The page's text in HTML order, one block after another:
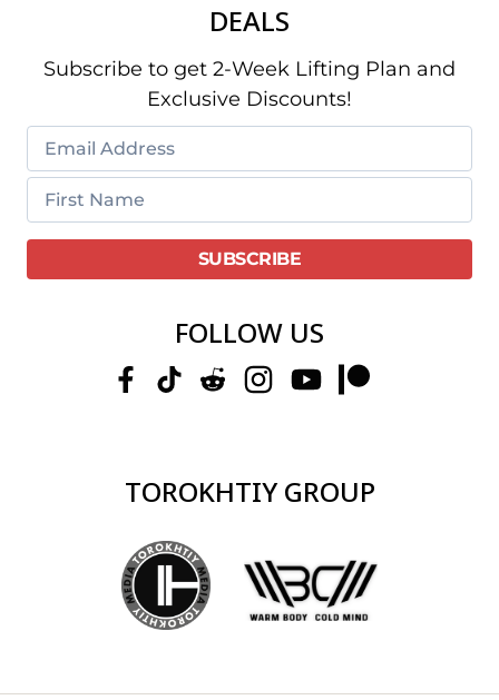
DEALS
Subscribe to get 2-Week Lifting Plan and
Exclusive Discounts!
FOLLOW US
TOROKHTIY GROUP